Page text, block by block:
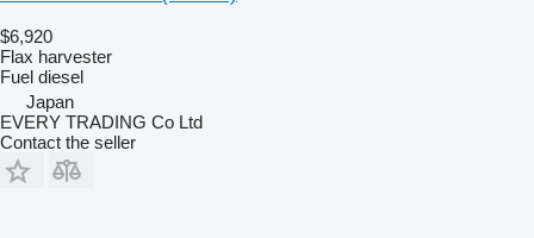
$6,920
Flax harvester
Fuel diesel
Japan
EVERY TRADING Co Ltd
Contact the seller